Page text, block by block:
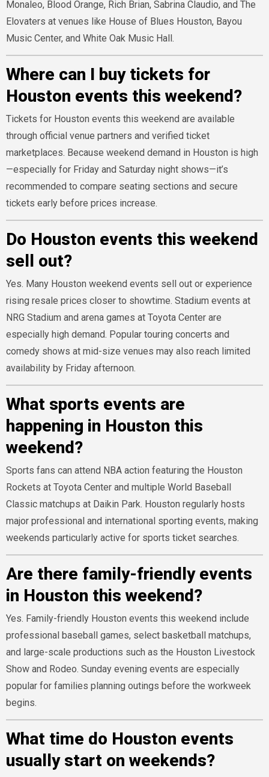
Monaleo, Blood Orange, Rich Brian, Sabrina Claudio, and The
Elovaters at venues like House of Blues Houston, Bayou
Music Center, and White Oak Music Hall.
Where can I buy tickets for
Houston events this weekend?
Tickets for Houston events this weekend are available
through official venue partners and verified ticket
marketplaces. Because weekend demand in Houston is high
—especially for Friday and Saturday night shows—it’s
recommended to compare seating sections and secure
tickets early before prices increase.
Do Houston events this weekend
sell out?
Yes. Many Houston weekend events sell out or experience
rising resale prices closer to showtime. Stadium events at
NRG Stadium and arena games at Toyota Center are
especially high demand. Popular touring concerts and
comedy shows at mid-size venues may also reach limited
availability by Friday afternoon.
What sports events are
happening in Houston this
weekend?
Sports fans can attend NBA action featuring the Houston
Rockets at Toyota Center and multiple World Baseball
Classic matchups at Daikin Park. Houston regularly hosts
major professional and international sporting events, making
weekends particularly active for sports ticket searches.
Are there family-friendly events
in Houston this weekend?
Yes. Family-friendly Houston events this weekend include
professional baseball games, select basketball matchups,
and large-scale productions such as the Houston Livestock
Show and Rodeo. Sunday evening events are especially
popular for families planning outings before the workweek
begins.
What time do Houston events
usually start on weekends?